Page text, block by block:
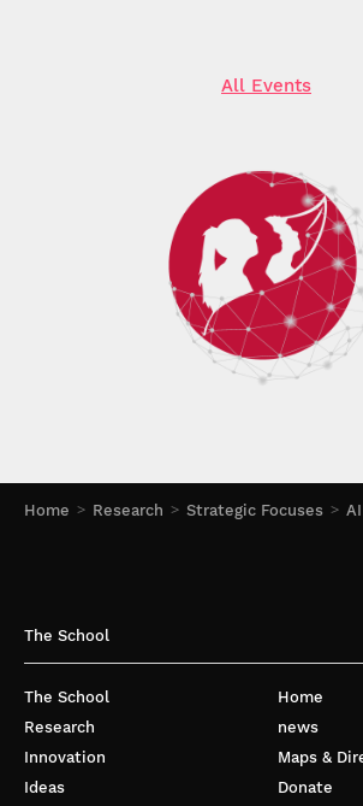
Home Research Strategic Focuses
All Events
The School
The School
Research
Innovation
Ideas
Home
news
Maps &
Donate